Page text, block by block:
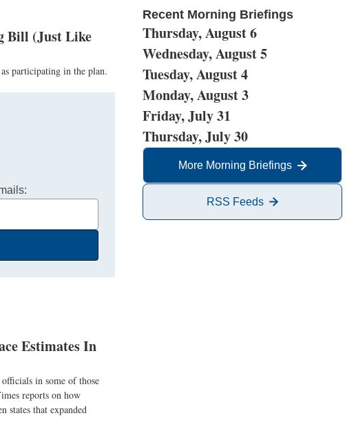
Bill (Just Like
participating in the plan.
Estimates In
in some of those
reports on how
states that expanded
Recent Morning Briefings
Thursday, August 6
Wednesday, August 5
Tuesday, August 4
Monday, August 3
Friday, July 31
Thursday, July 30
More Morning Briefings
RSS Feeds